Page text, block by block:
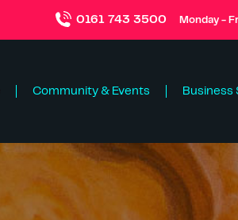
0161 743 3500 Monday -
Community & Events Business